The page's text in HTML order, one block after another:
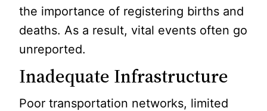
the importance of registering births and
deaths. As a result, vital events often go
unreported.
Inadequate Infrastructure
Poor transportation networks, limited